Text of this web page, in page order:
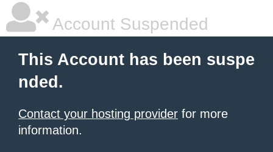
Account Suspended
This Account has been suspe
nded.
Contact your hosting provider for more
information.